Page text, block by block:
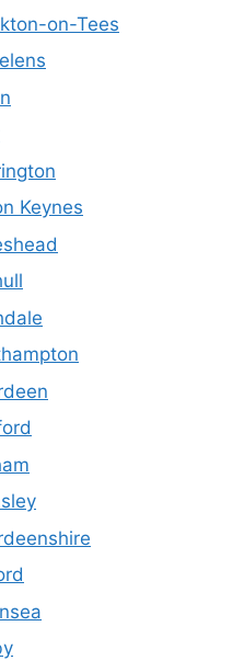
on-Tees
Keynes